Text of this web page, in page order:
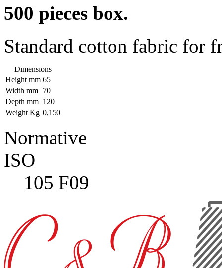
500 pieces box.
Standard cotton fabric for
Dimensions
Height mm 65
Width mm 70
Depth mm 120
Weight Kg 0,150
Normative
ISO
105 F09